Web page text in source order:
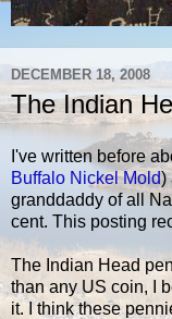
DECEMBER 18, 2008
The Indian
I've written before
Buffalo Nickel Mold)
granddaddy of all
cent. This posting
The Indian Head
than any US coin, I
it. I think these